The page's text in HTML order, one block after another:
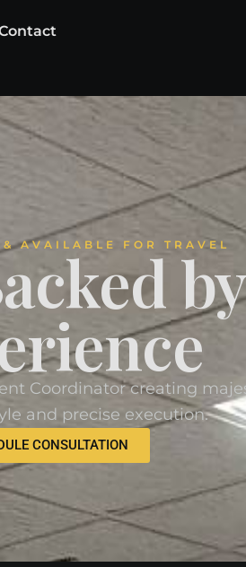
AVAILABLE FOR TRAVEL
Coordinator creating
and precise execution.
CONSULTATION